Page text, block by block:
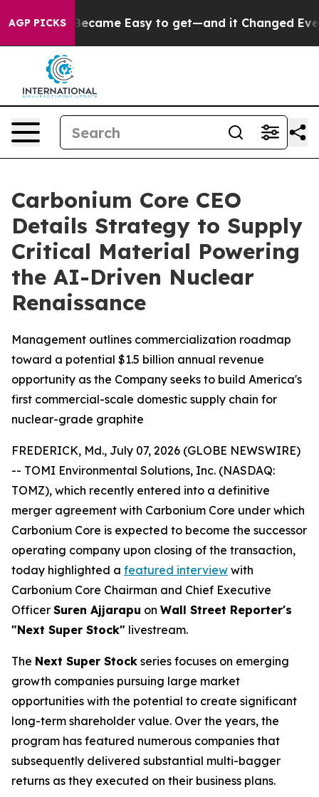
AGP PICKS
Became Easy to get—and it Changed Everything
Carbonium Core CEO
Details Strategy to Supply
Critical Material Powering
the AI-Driven Nuclear
Renaissance
Management outlines commercialization roadmap
toward a potential $1.5 billion annual revenue
opportunity as the Company seeks to build America's
first commercial-scale domestic supply chain for
nuclear-grade graphite
FREDERICK, Md., July 07, 2026 (GLOBE NEWSWIRE)
-- TOMI Environmental Solutions, Inc. (NASDAQ:
TOMZ), which recently entered into a definitive
merger agreement with Carbonium Core under which
Carbonium Core is expected to become the successor
operating company upon closing of the transaction,
today highlighted a featured interview with
Carbonium Core Chairman and Chief Executive
Officer Suren Ajjarapu on Wall Street Reporter's
"Next Super Stock" livestream.
The Next Super Stock series focuses on emerging
growth companies pursuing large market
opportunities with the potential to create significant
long-term shareholder value. Over the years, the
program has featured numerous companies that
subsequently delivered substantial multi-bagger
returns as they executed on their business plans.